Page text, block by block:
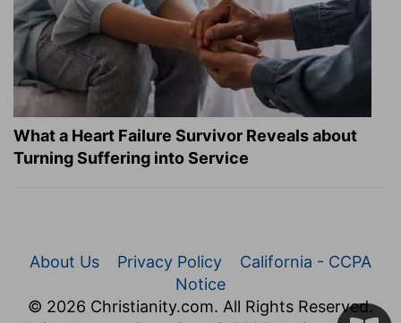
What a Heart Failure Survivor Reveals about
Turning Suffering into Service
About Us Privacy Policy
California - CCPA
Notice
© 2026 Christianity.com. All Rights Reserved.